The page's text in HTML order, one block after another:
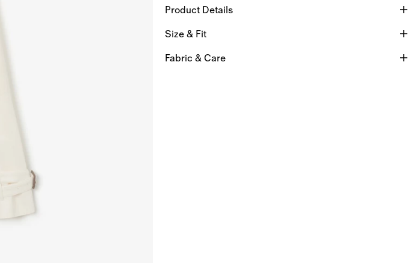
Product Details
Size & Fit
Fabric & Care